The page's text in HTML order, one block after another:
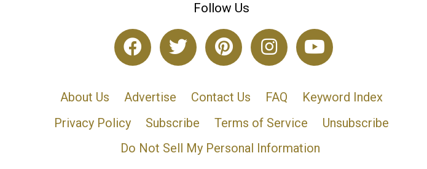
Follow Us
About Us Advertise Contact Us FAQ
Keyword Index
Privacy Policy
Subscribe Terms of Service
Unsubscribe
Do Not Sell My Personal Information